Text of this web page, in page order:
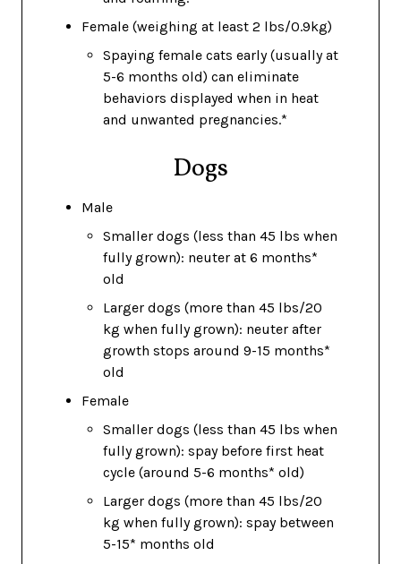
Female (weighing at least 2 lbs/0.9kg)
Spaying female cats early (usually at
5-6 months old) can eliminate
behaviors displayed when in heat
and unwanted pregnancies.*
Dogs
Male
Smaller dogs (less than 45 lbs when
fully grown): neuter at 6 months*
old
Larger dogs (more than 45 lbs/20
kg when fully grown): neuter after
growth stops around 9-15 months*
old
Female
Smaller dogs (less than 45 lbs when
fully grown): spay before first heat
cycle (around 5-6 months* old)
Larger dogs (more than 45 lbs/20
kg when fully grown): spay between
5-15* months old